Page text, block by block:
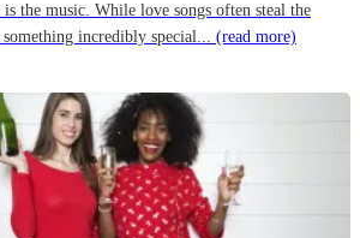
the music. While love songs often steal the
something incredibly special... (read more)